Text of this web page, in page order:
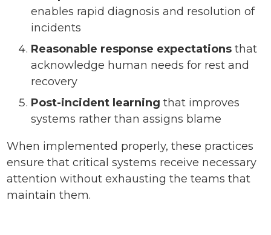
enables rapid diagnosis and resolution of
incidents
Reasonable response expectations that
acknowledge human needs for rest and
recovery
Post-incident learning that improves
systems rather than assigns blame
When implemented properly, these practices
ensure that critical systems receive necessary
attention without exhausting the teams that
maintain them.